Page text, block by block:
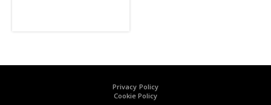
Privacy Policy
Cookie Policy